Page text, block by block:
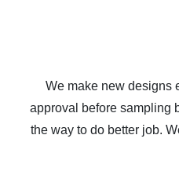
We make new designs
approval before sampling
the way to do better job.